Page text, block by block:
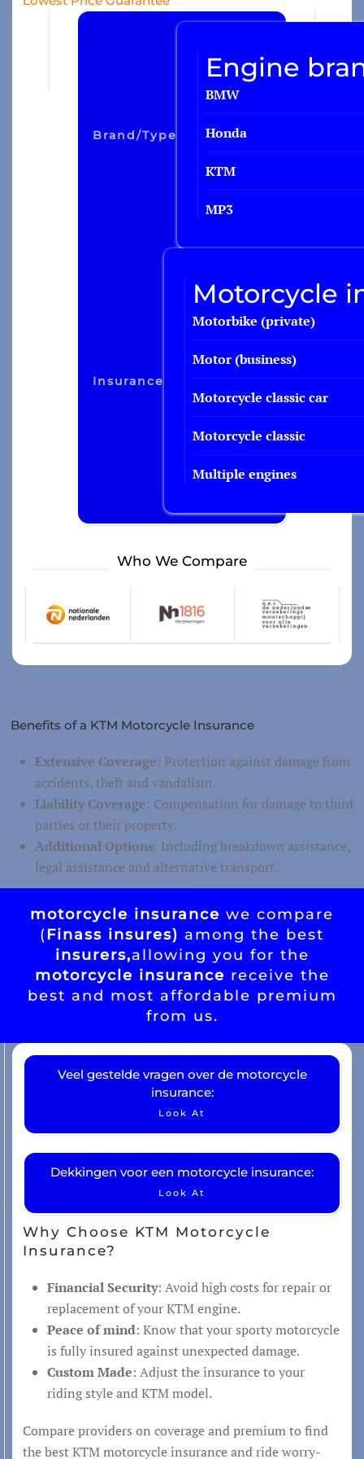
Travel insurance
Recreational home/chalet
Pleasure boat
Golf insurance
Holiday home
Car insurance
Building insurance
Contents insurance
Valuables
Brand/type
Engine
BMW
Honda
KTM
MP3
Insurance
Motorcycle
Motorbike (private)
Motor (business)
Motorcycle classic car
Motorcycle classic
Multiple engines
Who We Compare
Benefits of a KTM Motorcycle Insurance
Extensive Coverage: Protection against damage from
accidents, theft and vandalism.
Liability Coverage: Compensation for damage to third
parties or their property.
Additional Options: Including breakdown assistance,
legal assistance and alternative transport.
motorcycle insurance we compare
(Finass insures) among the best
insurers,allowing you for the
motorcycle insurance receive the
best and most affordable premium
from us.
Veel gestelde vragen over de motorcycle
insurance:
Look At
Dekkingen voor een motorcycle insurance:
Look At
Why Choose KTM Motorcycle
Insurance?
Financial Security: Avoid high costs for repair or
replacement of your KTM engine.
Peace of mind: Know that your sporty motorcycle
is fully insured against unexpected damage.
Custom Made: Adjust the insurance to your
riding style and KTM model.
Compare providers on coverage and premium to find
the best KTM motorcycle insurance and ride worry-